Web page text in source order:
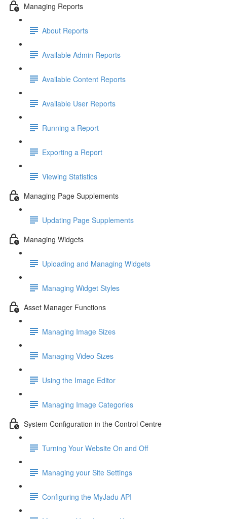
Managing Reports
About Reports
Available Admin Reports
Available Content Reports
Available User Reports
Running a Report
Exporting a Report
Viewing Statistics
Managing Page Supplements
Updating Page Supplements
Managing Widgets
Uploading and Managing Widgets
Managing Widget Styles
Asset Manager Functions
Managing Image Sizes
Managing Video Sizes
Using the Image Editor
Managing Image Categories
System Configuration in the Control Centre
Turning Your Website On and Off
Managing your Site Settings
Configuring the MyJadu API